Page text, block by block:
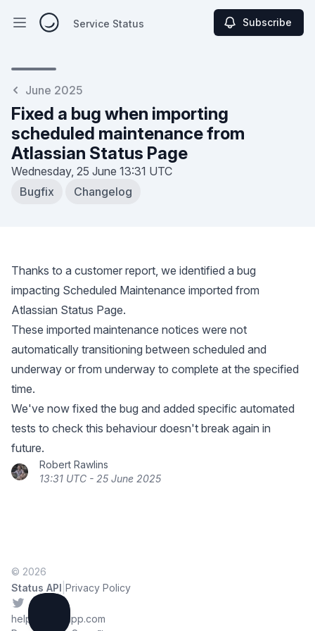
Open main menuService Status Subscribe
June 2025
Fixed a bug when importing
scheduled maintenance from
Atlassian Status Page
Wednesday, 25 June 13:31 UTC
Bugfix
Changelog
Thanks to a customer report, we identified a bug
impacting Scheduled Maintenance imported from
Atlassian Status Page.
These imported maintenance notices were not
automatically transitioning between scheduled and
underway or from underway to complete at the specified
time.
We've now fixed the bug and added specific automated
tests to check this behaviour doesn't break again in
future.
Robert Rawlins
13:31 UTC - 25 June 2025
© 2026
Status API Privacy Policy
Twitter
help@sorryapp.com